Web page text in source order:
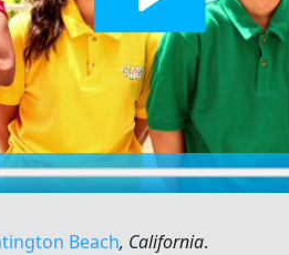
Beach, California.